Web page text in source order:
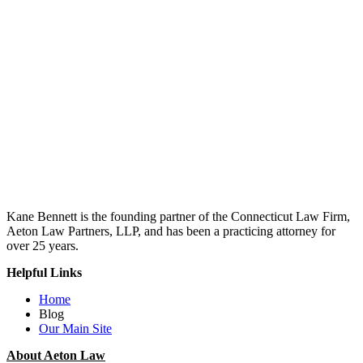
Kane Bennett is the founding partner of the Connecticut Law Firm,
Aeton Law Partners, LLP, and has been a practicing attorney for
over 25 years.
Helpful Links
Home
Blog
Our Main Site
About Aeton Law